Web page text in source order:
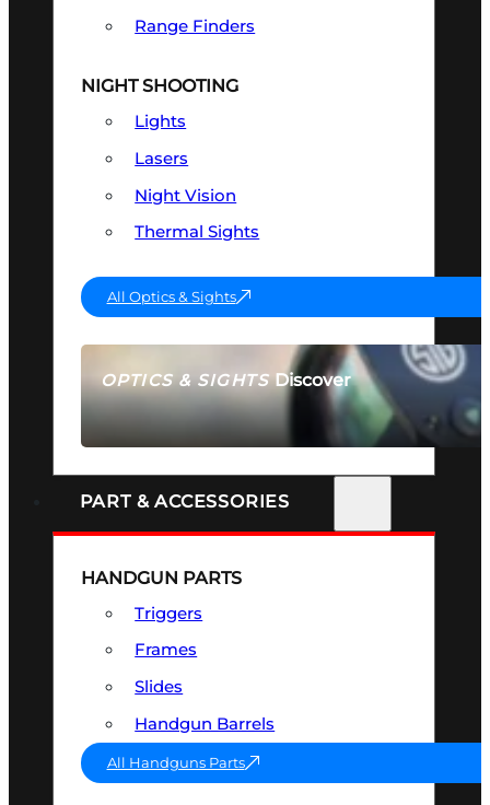
OPTICS & SIGHTSDiscover
SEE ALL OPTICS & SIGHTS
Range Finders
NIGHT SHOOTING
Lights
Lasers
Night Vision
Thermal Sights
All Optics & Sights
PART & ACCESSORIES
HANDGUN PARTS
Triggers
Frames
Slides
Handgun Barrels
All Handguns Parts